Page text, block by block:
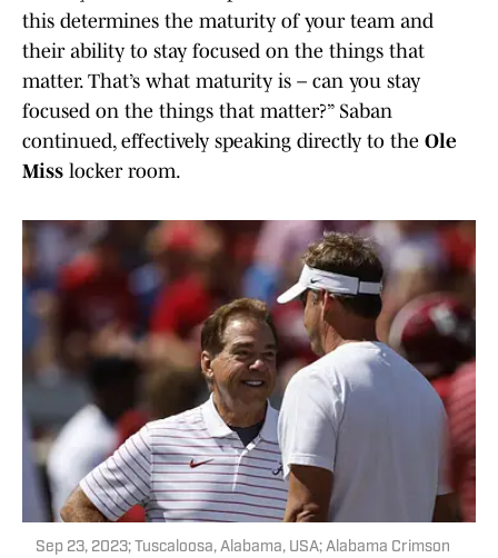
this determines the maturity of your team and
their ability to stay focused on the things that
matter. That’s what maturity is – can you stay
focused on the things that matter?” Saban
continued, effectively speaking directly to the Ole
Miss locker room.
Sep 23, 2023; Tuscaloosa, Alabama, USA; Alabama Crimson